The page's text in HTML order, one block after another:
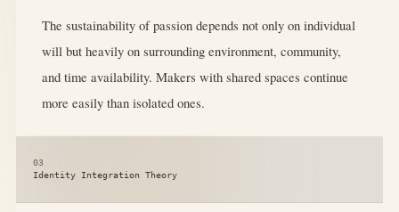
The sustainability of passion depends not only on individual
will but heavily on surrounding environment, community,
and time availability. Makers with shared spaces continue
more easily than isolated ones.
03
Identity Integration Theory